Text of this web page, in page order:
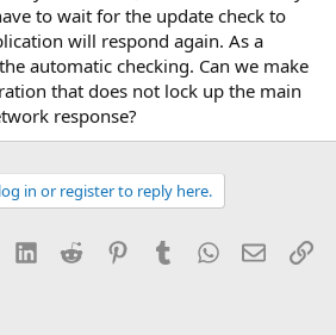
to wait for the update check to
will respond again. As a
automatic checking. Can we make
that does not lock up the main
response?
in or register to reply here.
LinkedInReddit PinterestTumblrWhatsApp
Email